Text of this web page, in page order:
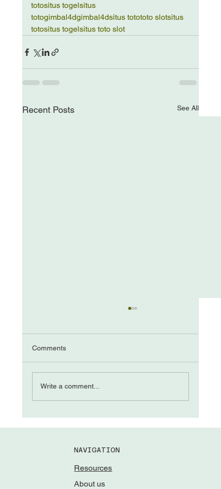
totositus togelsitus
totogimbal4dgimbal4dsitus totototo slotsitus
totositus togelsitus toto slot
Recent Posts See All
The “Come from Aways”
Comments
Write a comment...
NAVIGATION
Resources
About us